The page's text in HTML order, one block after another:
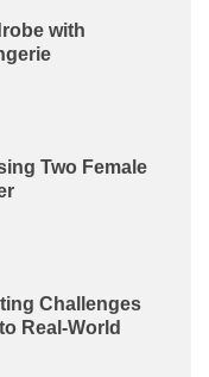
with
Two Female
Challenges
Real-World